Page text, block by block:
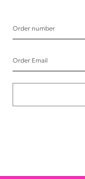
Order number
Order Email